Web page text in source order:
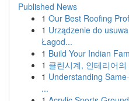
Published News
1 Our Best Roofing
1 Urządzenie do
Łagod...
1 Build Your Indian
1 클린시계, 인테리어
1 Understanding
...